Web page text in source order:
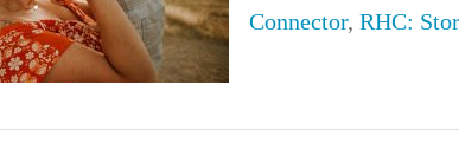
Connector, RHC: